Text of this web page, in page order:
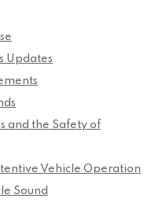
Updates
and the Safety of
Vehicle Operation
Sound